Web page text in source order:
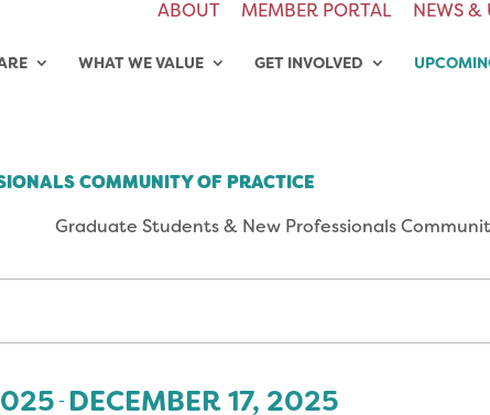
ABOUT MEMBER PORTAL NEWS &
WHAT WE VALUE GET INVOLVED
COMMUNITY OF PRACTICE
Graduate Students & New Professionals
- DECEMBER 17, 2025